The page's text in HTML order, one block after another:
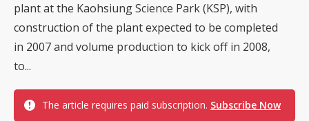
plant at the Kaohsiung Science Park (KSP), with
construction of the plant expected to be completed
in 2007 and volume production to kick off in 2008,
to...
The article requires paid subscription. Subscribe Now